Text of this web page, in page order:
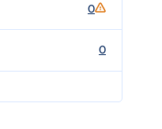
0
0